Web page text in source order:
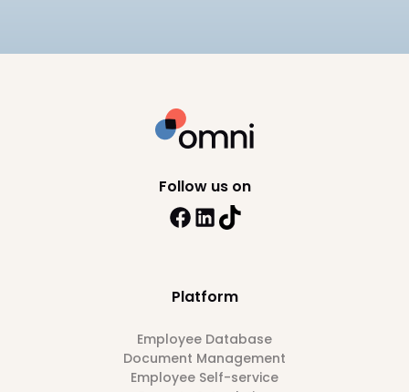
Platform
Employee Database
Document Management
Employee Self-service
Follow us on